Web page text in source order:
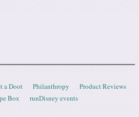
a Doot Philanthropy
Product Reviews
Box
runDisney events